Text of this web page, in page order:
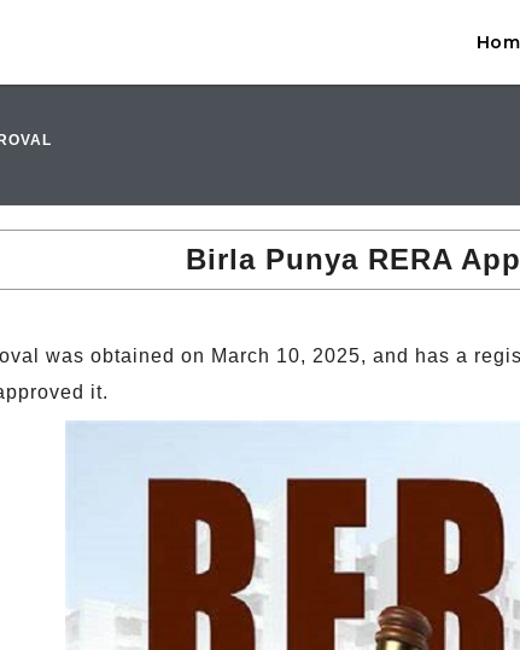
Birla Punya RERA
was obtained on March 10, 2025, and has a
it.